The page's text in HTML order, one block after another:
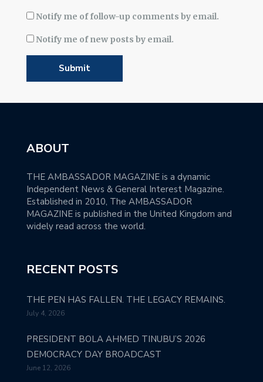
Notify me of follow-up comments by email.
Notify me of new posts by email.
ABOUT
THE AMBASSADOR MAGAZINE is a dynamic
Independent News & General Interest Magazine.
Established in 2010, The AMBASSADOR
MAGAZINE is published in the United Kingdom and
widely read across the world.
RECENT POSTS
THE PEN HAS FALLEN. THE LEGACY REMAINS.
July 4, 2026
PRESIDENT BOLA AHMED TINUBU’S 2026
DEMOCRACY DAY BROADCAST
June 12, 2026